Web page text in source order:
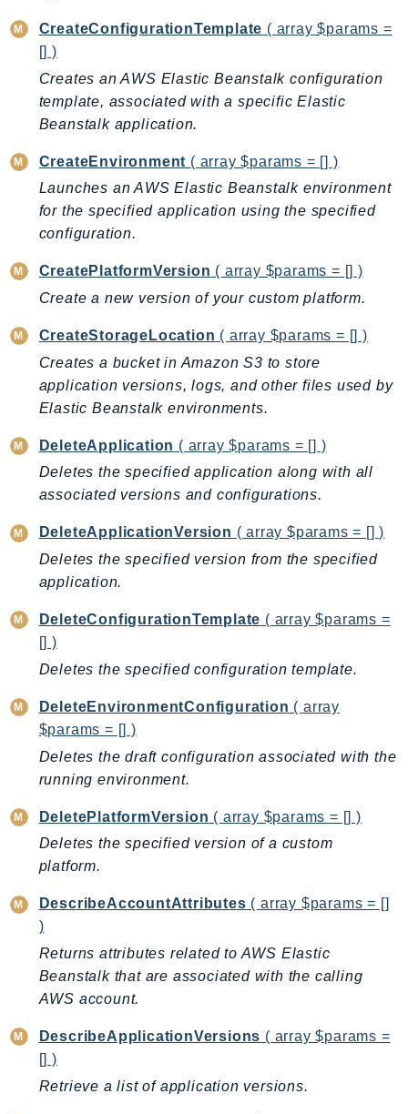
BedrockRuntime
Billing
BillingConductor
Braket
Budgets
Cbor
Chatbot
Chime
ChimeSDKIdentity
ChimeSDKMediaPipelines
ChimeSDKVoice
CleanRooms
CleanRoomsML
ClientSideMonitoring
Cloud9
CloudControlApi
CloudDirectory
CloudFront
CloudFrontKeyValueStore
CloudHsm
CloudHSMV2
CloudSearch
CloudSearchDomain
CloudTrail
CloudTrailData
CloudWatch
CloudWatchEvents
CloudWatchRUM
CodeArtifact
CodeBuild
CodeCatalyst
CodeCommit
CodeConnections
CodeDeploy
CodeGuruProfiler
CodeGuruReviewer
CodeGuruSecurity
CodePipeline
CreateConfigurationTemplate ( array $params =
[] )
Creates an AWS Elastic Beanstalk configuration
template, associated with a specific Elastic
Beanstalk application.
CreateEnvironment ( array $params = [] )
Launches an AWS Elastic Beanstalk environment
for the specified application using the specified
configuration.
CreatePlatformVersion ( array $params = [] )
Create a new version of your custom platform.
CreateStorageLocation ( array $params = [] )
Creates a bucket in Amazon S3 to store
application versions, logs, and other files used by
Elastic Beanstalk environments.
DeleteApplication ( array $params = [] )
Deletes the specified application along with all
associated versions and configurations.
DeleteApplicationVersion ( array $params = [] )
Deletes the specified version from the specified
application.
DeleteConfigurationTemplate ( array $params =
[] )
Deletes the specified configuration template.
DeleteEnvironmentConfiguration ( array
$params = [] )
Deletes the draft configuration associated with the
running environment.
DeletePlatformVersion ( array $params = [] )
Deletes the specified version of a custom
platform.
DescribeAccountAttributes ( array $params = []
)
Returns attributes related to AWS Elastic
Beanstalk that are associated with the calling
AWS account.
DescribeApplicationVersions ( array $params =
[] )
Retrieve a list of application versions.